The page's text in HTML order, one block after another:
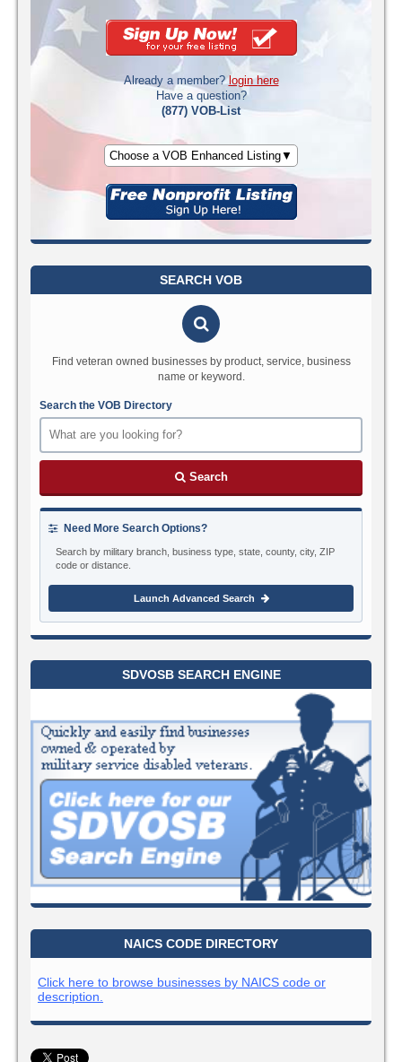
Already a member?login here
Have a question?
(877) VOB-List
Choose a VOB Enhanced Listing▼
SEARCH VOB
Find veteran owned businesses by product, service, business
name or keyword.
Search the VOB Directory
Search
Need More Search Options?
Search by military branch, business type, state, county, city, ZIP
code or distance.
Launch Advanced Search
SDVOSB SEARCH ENGINE
NAICS CODE DIRECTORY
Click here to browse businesses by NAICS code or
description.